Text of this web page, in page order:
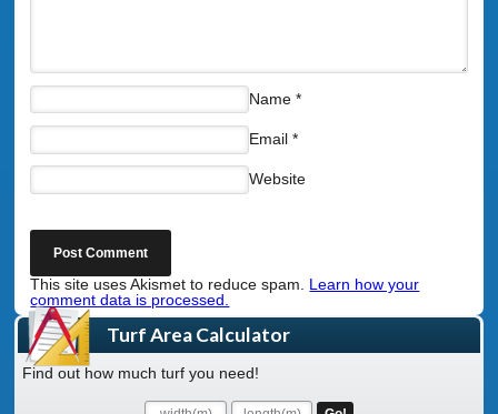
Name *
Email *
Website
This site uses Akismet to reduce spam. Learn how your
comment data is processed.
Turf Area Calculator
Find out how much turf you need!